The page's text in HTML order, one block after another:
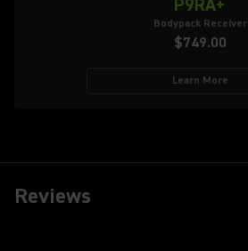
P9RA+
Bodypack Receiver
$749.00
Learn More
Reviews